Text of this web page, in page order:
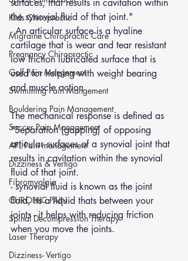
Kids Chiropractic
Migraine Chiropractic Care
Pregnancy Chiropractic
Golf Pain Mangement
Swimming Pain Mangement
Bouldering Pain Management
Soccer Pain Management
AFL Pain management
Dizziness & Vertigo
Fibromyalgia
CHRONIC PAIN
Spinal Decompression Therapy
Laser Therapy
Dizziness- Vertigo
surfaces, that results in cavitation within
the synovial fluid of that joint."
- An articular surface is a hyaline
cartilage that is wear and tear resistant
low friction lubricated surface that is
used for helping with weight bearing
and muscle action
The mechanical response is defined as
"Separation (gapping) of opposing
articular surfaces of a synovial joint that
results in cavitation within the synovial
fluid of that joint.
- synovial fluid is known as the joint
fluid, its a liquid thats between your
joints - it helps with reducing friction
when you move the joints.